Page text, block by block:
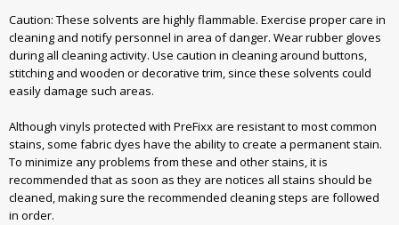
Caution: These solvents are highly flammable. Exercise proper care in
cleaning and notify personnel in area of danger. Wear rubber gloves
during all cleaning activity. Use caution in cleaning around buttons,
stitching and wooden or decorative trim, since these solvents could
easily damage such areas.
Although vinyls protected with PreFixx are resistant to most common
stains, some fabric dyes have the ability to create a permanent stain.
To minimize any problems from these and other stains, it is
recommended that as soon as they are notices all stains should be
cleaned, making sure the recommended cleaning steps are followed
in order.